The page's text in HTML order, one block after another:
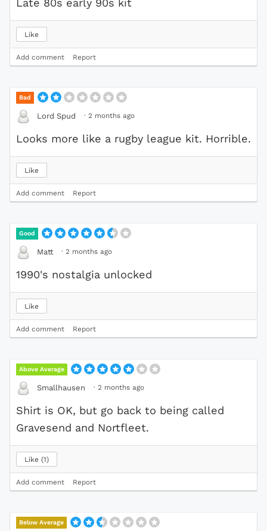
Late 80s early 90s kit
Like
Add comment Report
Bad
Lord Spud · 2 months ago
Looks more like a rugby league kit. Horrible.
Like
Add comment Report
Good
Matt · 2 months ago
1990's nostalgia unlocked
Like
Add comment Report
Above Average
Smallhausen · 2 months ago
Shirt is OK, but go back to being called
Gravesend and Nortfleet.
Like 1
Add comment Report
Below Average